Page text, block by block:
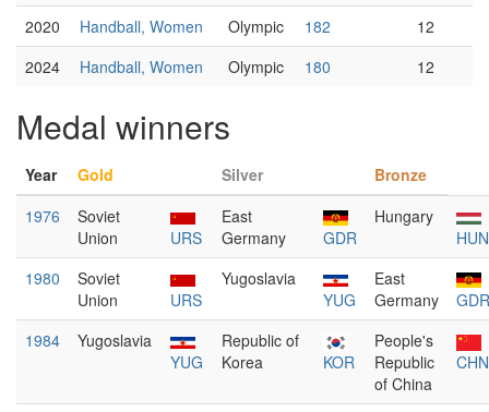
2020
Handball, Women Olympic 182
12
2024
Handball, Women Olympic 180 12
Medal winners
Year Gold Silver
Bronze
1976
Soviet
Union
URS
East
Germany
GDR
Hungary
HUN
1980
Soviet
Union
URS
Yugoslavia
YUG
East
Germany
GDR
1984
Yugoslavia
YUG
Republic of
Korea
KOR
People's
Republic
of China
CHN